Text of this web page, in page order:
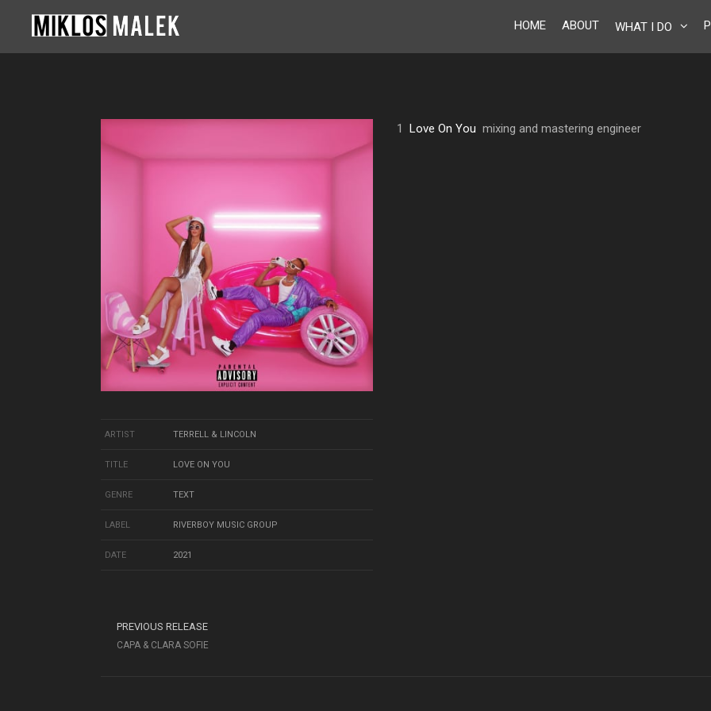
HOME ABOUT WHAT I DO
ARTIST TERRELL & LINCOLN
TITLE LOVE ON YOU
GENRE TEXT
LABEL RIVERBOY MUSIC GROUP
DATE 2021
1Love On You mixing and mastering engineer
PREVIOUS RELEASE
CAPA & CLARA SOFIE